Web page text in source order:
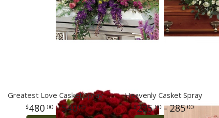
Greatest Love Casket Spray
480 00- 54000
Heavenly Casket Spray
22500- 28500